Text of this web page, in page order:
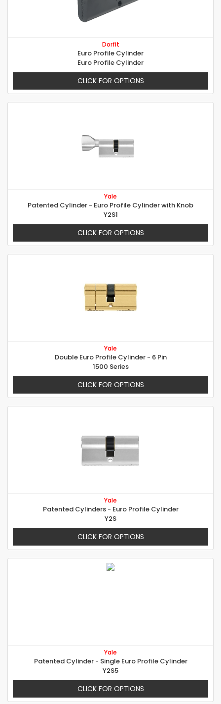
Dorfit
Euro Profile Cylinder
Euro Profile Cylinder
CLICK FOR OPTIONS
Yale
Patented Cylinder - Euro Profile Cylinder with Knob
Y2S1
CLICK FOR OPTIONS
Yale
Double Euro Profile Cylinder - 6 Pin
1500 Series
CLICK FOR OPTIONS
Yale
Patented Cylinders - Euro Profile Cylinder
Y2S
CLICK FOR OPTIONS
Yale
Patented Cylinder - Single Euro Profile Cylinder
Y2S5
CLICK FOR OPTIONS